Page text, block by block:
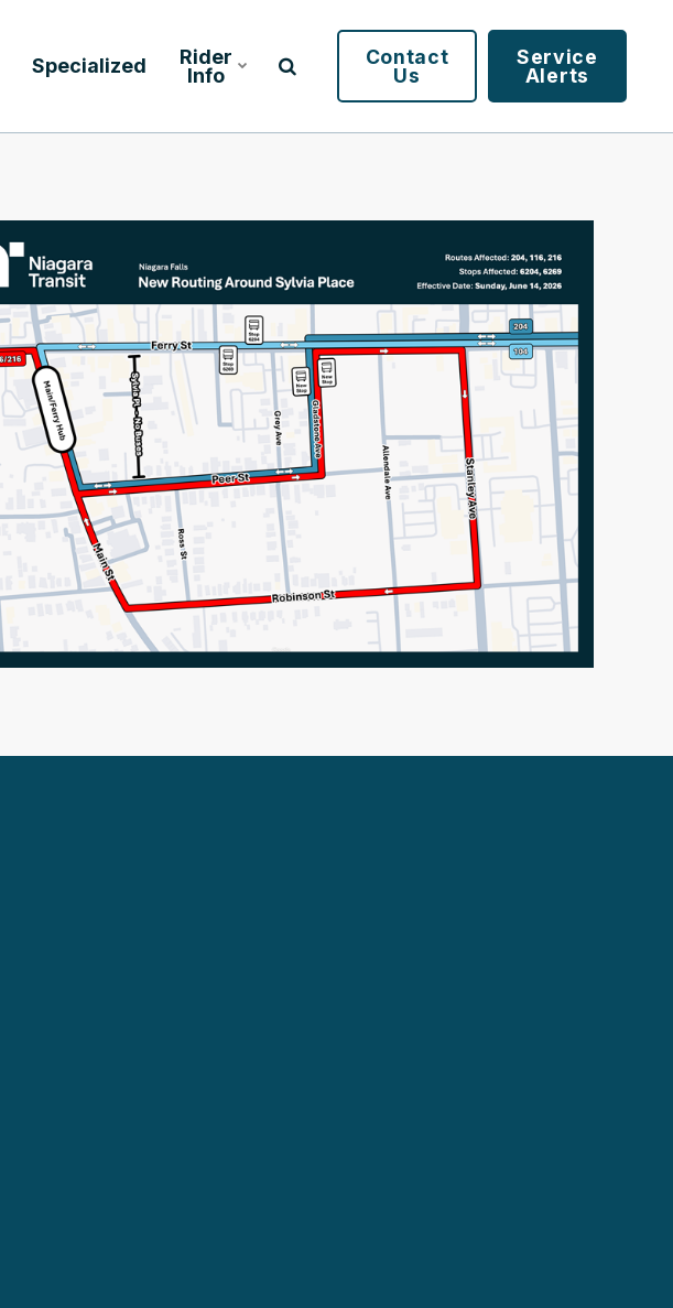
Specialized
Rider
Info
Contact
Us
Service
Alerts